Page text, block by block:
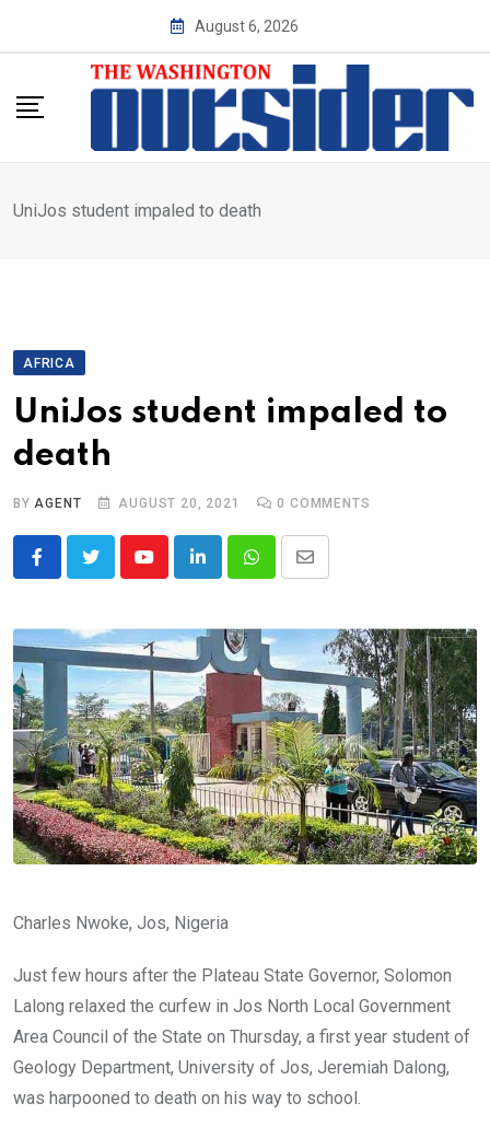
August 6, 2026
UniJos student impaled to death
AFRICA
UniJos student impaled to
death
BYAGENT AUGUST 20, 2021 0 COMMENTS
YoutubeLinkedInWhatsappShare
Email
Charles Nwoke, Jos, Nigeria
Just few hours after the Plateau State Governor, Solomon
Lalong relaxed the curfew in Jos North Local Government
Area Council of the State on Thursday, a first year student of
Geology Department, University of Jos, Jeremiah Dalong,
was harpooned to death on his way to school.